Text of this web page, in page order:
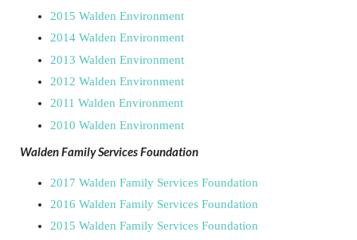
2015 Walden Environment
2014 Walden Environment
2013 Walden Environment
2012 Walden Environment
2011 Walden Environment
2010 Walden Environment
Walden Family Services Foundation
2017 Walden Family Services Foundation
2016 Walden Family Services Foundation
2015 Walden Family Services Foundation